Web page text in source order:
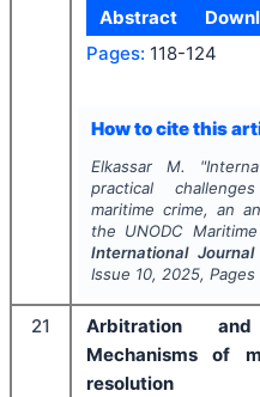
Abstract
Pages: 118-124
How to cite this
Elkassar M. "
practical
maritime crime, an
the UNODC
International
Issue 10, 2025, Pages
21
Arbitration and
Mechanisms of
resolution